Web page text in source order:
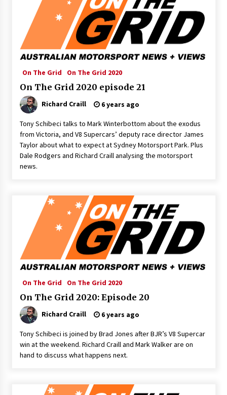
On The Grid On The Grid 2020
On The Grid 2020 episode 21
Richard Craill 6 years ago
Tony Schibeci talks to Mark Winterbottom about the exodus
from Victoria, and V8 Supercars’ deputy race director James
Taylor about what to expect at Sydney Motorsport Park. Plus
Dale Rodgers and Richard Craill analysing the motorsport
news.
On The Grid On The Grid 2020
On The Grid 2020: Episode 20
Richard Craill 6 years ago
Tony Schibeci is joined by Brad Jones after BJR’s V8 Supercar
win at the weekend. Richard Craill and Mark Walker are on
hand to discuss what happens next.